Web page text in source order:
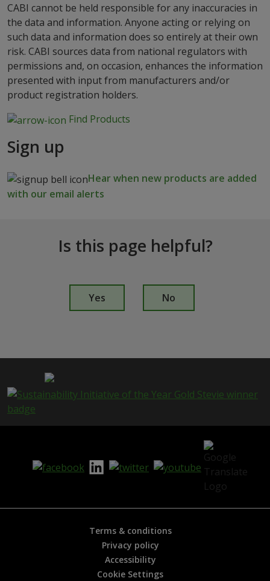
CABI cannot be held responsible for any inaccuracies in
the data and information. Anyone acting or relying on
such data and information does so entirely at their own
risk. CABI sources data from national regulators with
permissions and, on occasion, enhances the information
presented with input from manufacturers and/or
product registration holders.
Find Products
Sign up
Hear when new products are added
with our email alerts
Is this page helpful?
p
e
h
p
Yes No
Terms & conditions
Privacy policy
Accessibility
Cookie Settings